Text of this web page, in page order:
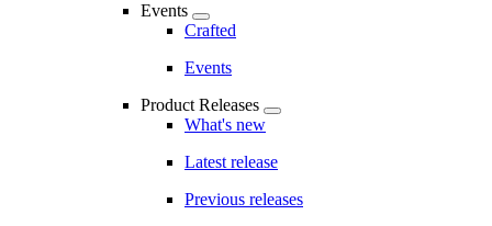
Events
Crafted
Events
Product Releases
What's new
Latest release
Previous releases